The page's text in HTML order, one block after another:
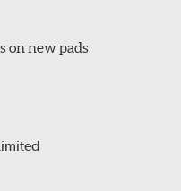
on new pads